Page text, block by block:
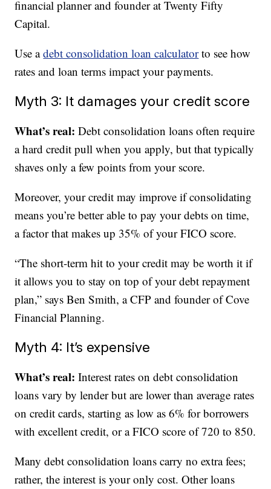
financial planner and founder at Twenty Fifty
Capital.
Use adebt consolidation loan calculator to see how
rates and loan terms impact your payments.
Myth 3: It damages your credit score
What’s real: Debt consolidation loans often require
a hard credit pull when you apply, but that typically
shaves only a few points from your score.
Moreover, your credit may improve if consolidating
means you’re better able to pay your debts on time,
a factor that makes up 35% of your FICO score.
“The short-term hit to your credit may be worth it if
it allows you to stay on top of your debt repayment
plan,” says Ben Smith, a CFP and founder of Cove
Financial Planning.
Myth 4: It’s expensive
What’s real: Interest rates on debt consolidation
loans vary by lender but are lower than average rates
on credit cards, starting as low as 6% for borrowers
with excellent credit, or a FICO score of 720 to 850.
Many debt consolidation loans carry no extra fees;
rather, the interest is your only cost. Other loans